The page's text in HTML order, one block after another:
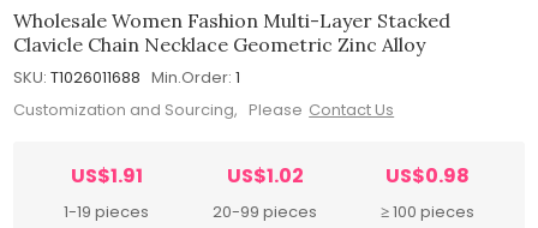
Wholesale Women Fashion Multi-Layer Stacked
Clavicle Chain Necklace Geometric Zinc Alloy
SKU: T1026011688 Min.Order: 1
Customization and Sourcing, Please Contact Us
US$1.91
1-19 pieces
US$1.02
20-99 pieces
US$0.98
≥ 100 pieces